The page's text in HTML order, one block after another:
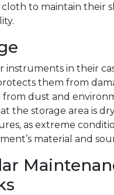
cloth to maintain their
instruments in their
them from
from dust and
the storage area is
as extreme
material and